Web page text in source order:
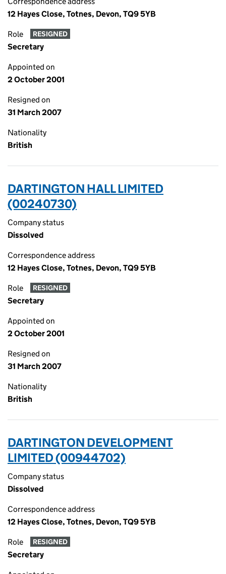
12 Hayes Close, Totnes, Devon, TQ9 5YB
Role RESIGNED
Secretary
Appointed on
2 October 2001
Resigned on
31 March 2007
Nationality
British
DARTINGTON HALL LIMITED
(00240730)
Company status
Dissolved
Correspondence address
12 Hayes Close, Totnes, Devon, TQ9 5YB
Role RESIGNED
Secretary
Appointed on
2 October 2001
Resigned on
31 March 2007
Nationality
British
DARTINGTON DEVELOPMENT
LIMITED (00944702)
Company status
Dissolved
Correspondence address
12 Hayes Close, Totnes, Devon, TQ9 5YB
Role RESIGNED
Secretary